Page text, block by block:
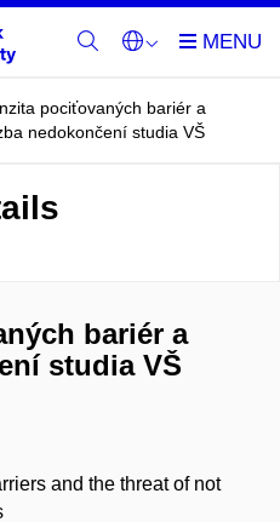
pociťovaných bariér a
nedokončení studia VŠ
bariér a
studia VŠ
and the threat of not